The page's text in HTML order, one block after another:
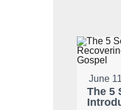
June
The 5